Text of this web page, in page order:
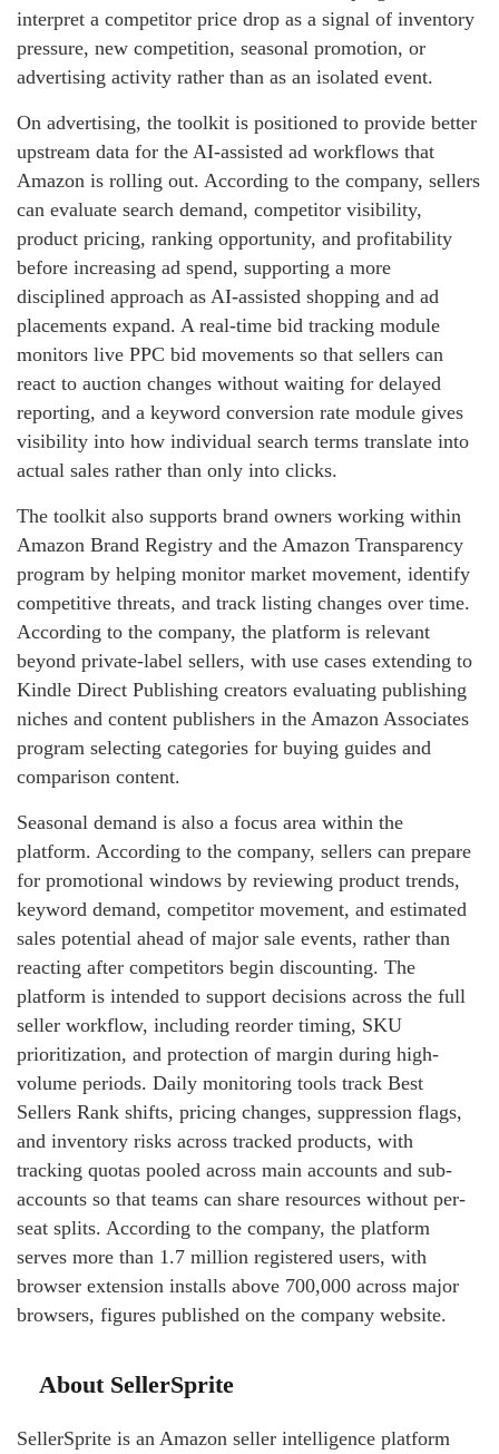
interpret a competitor price drop as a signal of inventory
pressure, new competition, seasonal promotion, or
advertising activity rather than as an isolated event.
On advertising, the toolkit is positioned to provide better
upstream data for the AI-assisted ad workflows that
Amazon is rolling out. According to the company, sellers
can evaluate search demand, competitor visibility,
product pricing, ranking opportunity, and profitability
before increasing ad spend, supporting a more
disciplined approach as AI-assisted shopping and ad
placements expand. A real-time bid tracking module
monitors live PPC bid movements so that sellers can
react to auction changes without waiting for delayed
reporting, and a keyword conversion rate module gives
visibility into how individual search terms translate into
actual sales rather than only into clicks.
The toolkit also supports brand owners working within
Amazon Brand Registry and the Amazon Transparency
program by helping monitor market movement, identify
competitive threats, and track listing changes over time.
According to the company, the platform is relevant
beyond private-label sellers, with use cases extending to
Kindle Direct Publishing creators evaluating publishing
niches and content publishers in the Amazon Associates
program selecting categories for buying guides and
comparison content.
Seasonal demand is also a focus area within the
platform. According to the company, sellers can prepare
for promotional windows by reviewing product trends,
keyword demand, competitor movement, and estimated
sales potential ahead of major sale events, rather than
reacting after competitors begin discounting. The
platform is intended to support decisions across the full
seller workflow, including reorder timing, SKU
prioritization, and protection of margin during high-
volume periods. Daily monitoring tools track Best
Sellers Rank shifts, pricing changes, suppression flags,
and inventory risks across tracked products, with
tracking quotas pooled across main accounts and sub-
accounts so that teams can share resources without per-
seat splits. According to the company, the platform
serves more than 1.7 million registered users, with
browser extension installs above 700,000 across major
browsers, figures published on the company website.
About SellerSprite
SellerSprite is an Amazon seller intelligence platform